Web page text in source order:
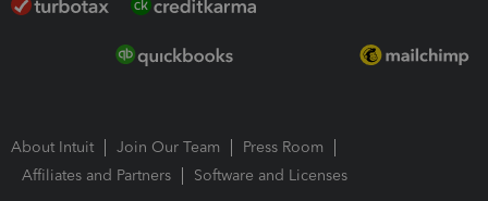
About Intuit Join Our Team
Press Room
Affiliates and Partners
Software and Licenses